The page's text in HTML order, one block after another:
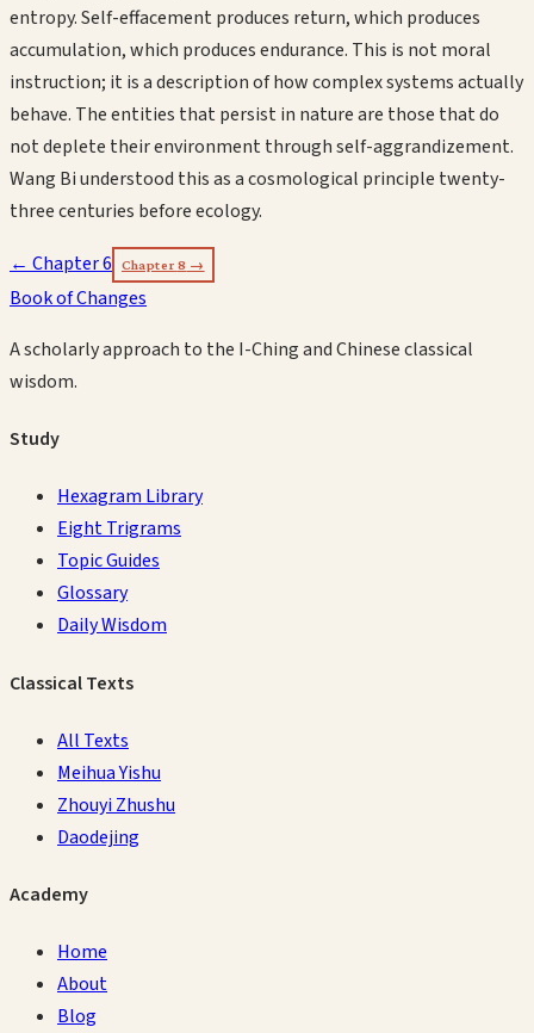
entropy. Self-effacement produces return, which produces
accumulation, which produces endurance. This is not moral
instruction; it is a description of how complex systems actually
behave. The entities that persist in nature are those that do
not deplete their environment through self-aggrandizement.
Wang Bi understood this as a cosmological principle twenty-
three centuries before ecology.
← Chapter6 Chapter 8 →
Book of Changes
A scholarly approach to the I-Ching and Chinese classical
wisdom.
Study
Hexagram Library
Eight Trigrams
Topic Guides
Glossary
Daily Wisdom
Classical Texts
All Texts
Meihua Yishu
Zhouyi Zhushu
Daodejing
Academy
Home
About
Blog